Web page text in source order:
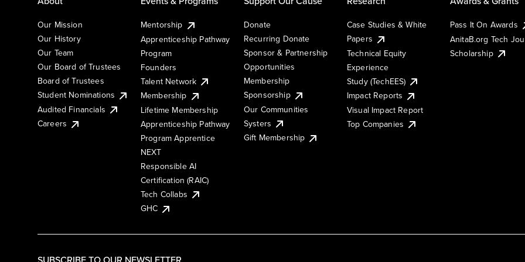
Our Mission
Our History
Our Team
Our Board of Trustees
Board of Trustees
Student Nominations
Audited Financials
Careers
Mentorship
Apprenticeship Pathway
Program
Founders
Talent Network
Membership
Lifetime Membership
Apprenticeship Pathway
Program Apprentice
NEXT
Responsible AI
Certification (RAIC)
Tech Collabs
GHC
Donate
Recurring Donate
Sponsor & Partnership
Opportunities
Membership
Sponsorship
Our Communities
Systers
Gift Membership
Case Studies & White
Papers
Technical Equity
Experience
Study (TechEES)
Impact Reports
Visual Impact Report
Top Companies
Pass It On Awards
AnitaB.org Tech
Scholarship